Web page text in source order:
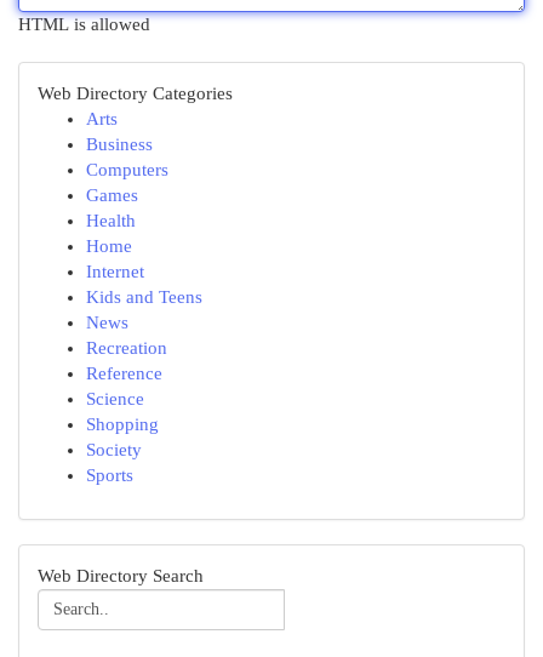
HTML is allowed
Web Directory Categories
Arts
Business
Computers
Games
Health
Home
Internet
Kids and Teens
News
Recreation
Reference
Science
Shopping
Society
Sports
Web Directory Search